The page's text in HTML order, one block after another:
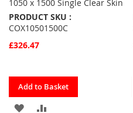
1050 x 1500 Single Clear Skin
PRODUCT SKU :
COX10501500C
£326.47
Quickview
Add to Basket
ADD